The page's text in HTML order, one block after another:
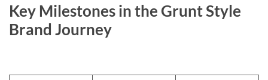
Key Milestones in the Grunt Style
Brand Journey